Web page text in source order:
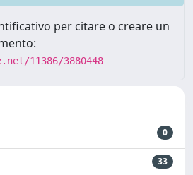
per citare o creare un
11386/3880448
0
33